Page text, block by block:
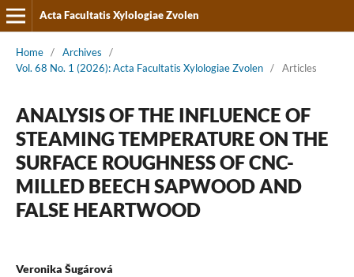
Acta Facultatis Xylologiae Zvolen
Home / Archives
/
Vol. 68 No. 1 (2026): Acta Facultatis Xylologiae Zvolen / Articles
ANALYSIS OF THE INFLUENCE OF
STEAMING TEMPERATURE ON THE
SURFACE ROUGHNESS OF CNC-
MILLED BEECH SAPWOOD AND
FALSE HEARTWOOD
Veronika Šugárová